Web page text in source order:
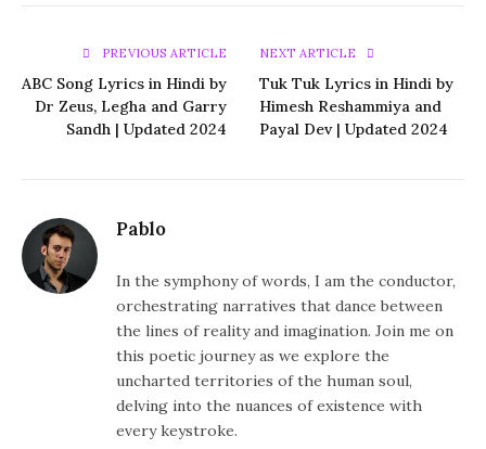
PREVIOUS ARTICLE
ABC Song Lyrics in Hindi by
Dr Zeus, Legha and Garry
Sandh | Updated 2024
NEXT ARTICLE
Tuk Tuk Lyrics in Hindi by
Himesh Reshammiya and
Payal Dev | Updated 2024
Pablo
In the symphony of words, I am the conductor,
orchestrating narratives that dance between
the lines of reality and imagination. Join me on
this poetic journey as we explore the
uncharted territories of the human soul,
delving into the nuances of existence with
every keystroke.